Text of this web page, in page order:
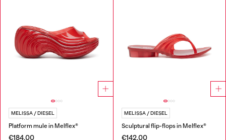
MELISSA / DIESEL
Platform mule in Melflex®
€184.00
MELISSA / DIESEL
Sculptural flip-flops in Melflex®
€142.00